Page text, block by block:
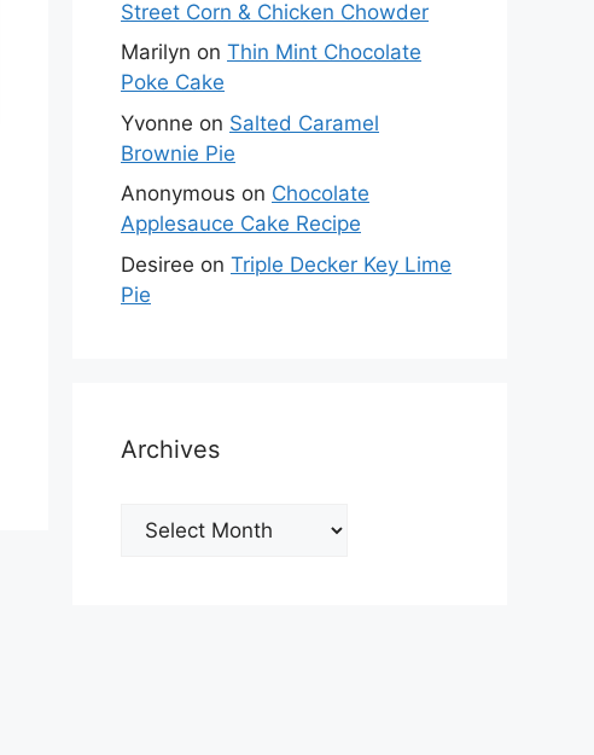
Street Corn & Chicken Chowder
Marilyn on Thin Mint Chocolate
Poke Cake
Yvonne on Salted Caramel
Brownie Pie
Anonymous on Chocolate
Applesauce Cake Recipe
Desiree on Triple Decker Key Lime
Pie
Archives
Archives